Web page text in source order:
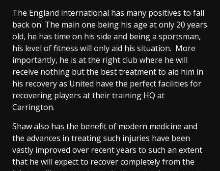
The England international has many positives to fall
back on. The main one being his age at only 20 years
old, he has time on his side and being a sportsman,
his level of fitness will only aid his situation. More
importantly, he is at the right club where he will
receive nothing but the best treatment to aid him in
his recovery as United have the perfect facilities for
recovering players at their training HQ at
Carrington.
Shaw also has the benefit of modern medicine and
the advances in treating such injuries have been
vastly improved over recent years to such an extent
that he will expect to recover completely from the